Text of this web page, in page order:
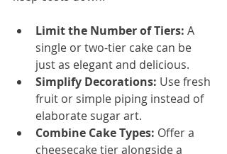
Limit the Number of Tiers: A
single or two-tier cake can be
just as elegant and delicious.
Simplify Decorations: Use fresh
fruit or simple piping instead of
elaborate sugar art.
Combine Cake Types: Offer a
cheesecake tier alongside a